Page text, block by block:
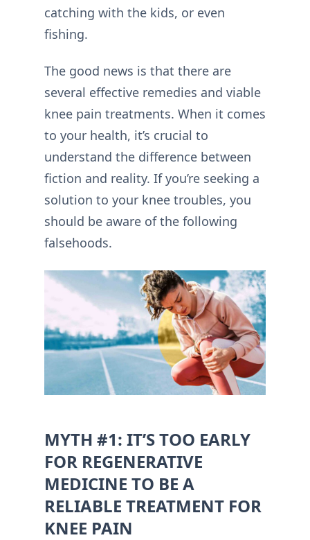
catching with the kids, or even
fishing.
The good news is that there are
several effective remedies and viable
knee pain treatments. When it comes
to your health, it’s crucial to
understand the difference between
fiction and reality. If you’re seeking a
solution to your knee troubles, you
should be aware of the following
falsehoods.
MYTH #1: IT’S TOO EARLY
FOR REGENERATIVE
MEDICINE TO BE A
RELIABLE TREATMENT FOR
KNEE PAIN